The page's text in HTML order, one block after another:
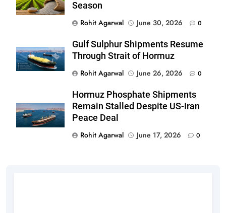
Season
Rohit Agarwal
June 30, 2026 0
Gulf Sulphur Shipments Resume
Through Strait of Hormuz
Rohit Agarwal
June 26, 2026 0
Hormuz Phosphate Shipments
Remain Stalled Despite US-Iran
Peace Deal
Rohit Agarwal
June 17, 2026 0